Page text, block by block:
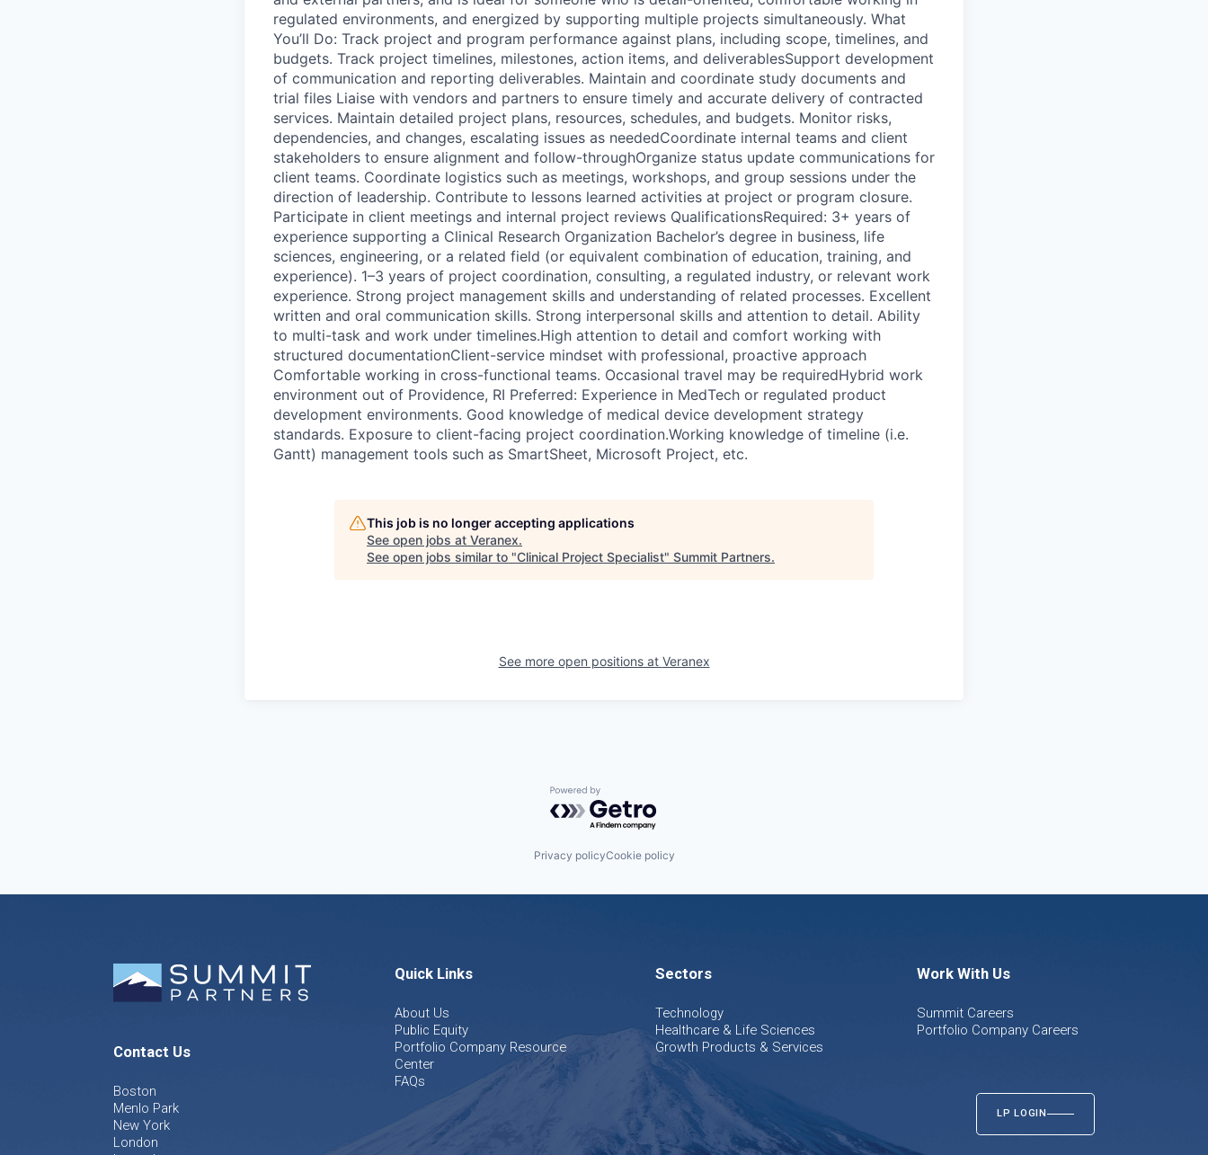
regulated environments, and energized by supporting multiple projects simultaneously. What
You’ll Do: Track project and program performance against plans, including scope, timelines, and
budgets. Track project timelines, milestones, action items, and deliverablesSupport development
of communication and reporting deliverables. Maintain and coordinate study documents and
trial files Liaise with vendors and partners to ensure timely and accurate delivery of contracted
services. Maintain detailed project plans, resources, schedules, and budgets. Monitor risks,
dependencies, and changes, escalating issues as neededCoordinate internal teams and client
stakeholders to ensure alignment and follow-throughOrganize status update communications for
client teams. Coordinate logistics such as meetings, workshops, and group sessions under the
direction of leadership. Contribute to lessons learned activities at project or program closure.
Participate in client meetings and internal project reviews QualificationsRequired: 3+ years of
experience supporting a Clinical Research Organization Bachelor’s degree in business, life
sciences, engineering, or a related field (or equivalent combination of education, training, and
experience). 1–3 years of project coordination, consulting, a regulated industry, or relevant work
experience. Strong project management skills and understanding of related processes. Excellent
written and oral communication skills. Strong interpersonal skills and attention to detail. Ability
to multi-task and work under timelines.High attention to detail and comfort working with
structured documentationClient-service mindset with professional, proactive approach
Comfortable working in cross-functional teams. Occasional travel may be requiredHybrid work
environment out of Providence, RI Preferred: Experience in MedTech or regulated product
development environments. Good knowledge of medical device development strategy
standards. Exposure to client-facing project coordination.Working knowledge of timeline (i.e.
Gantt) management tools such as SmartSheet, Microsoft Project, etc.
This job is no longer accepting applications
See open jobs at Veranex.
See open jobs similar to "Clinical Project Specialist" Summit Partners.
See more open positions at Veranex
Powered by Getro.com
Privacy policyCookie policy
Contact Us
Boston
Menlo Park
New York
London
Quick Links
About Us
Public Equity
Portfolio Company Resource
Center
FAQs
Sectors
Technology
Healthcare & Life Sciences
Growth Products & Services
Work With Us
Summit Careers
Portfolio Company Careers
LP LOGIN